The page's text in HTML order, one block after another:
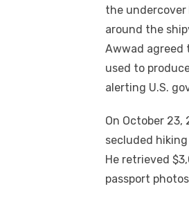
the undercover
around the
Awwad agreed
used to
alerting U.S.
On October
secluded
He retrieved
passport